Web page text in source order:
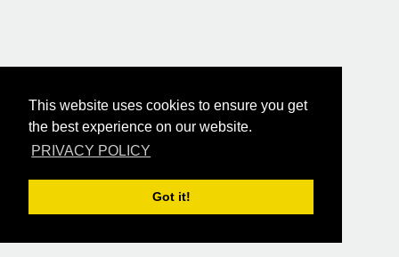
This website uses cookies to ensure you get
the best experience on our website.
PRIVACY POLICY
Got it!